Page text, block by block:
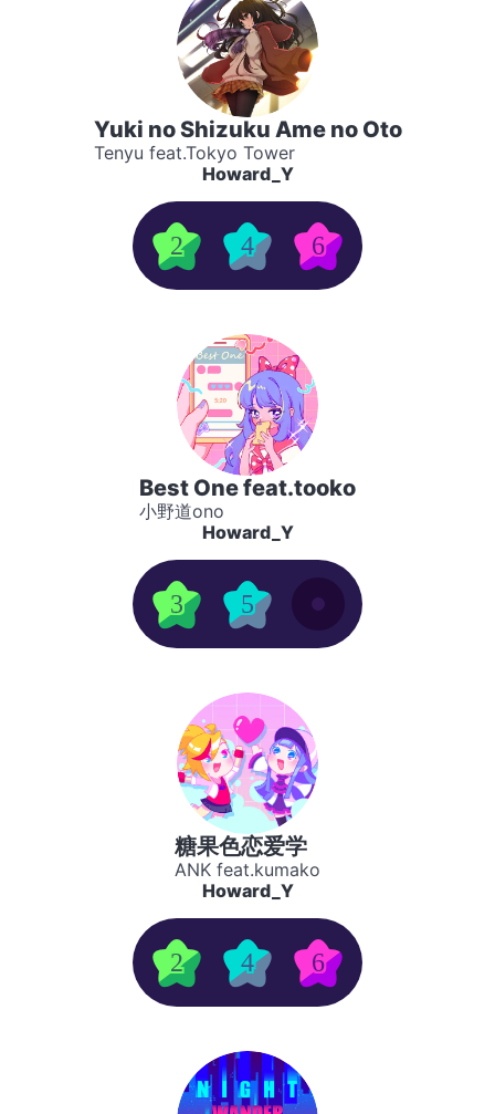
Yuki no Shizuku Ame no Oto
Tenyu feat.Tokyo Tower
Howard_Y
2 4 6
Best One feat.tooko
小野道ono
Howard_Y
3 5
糖果色恋爱学
ANK feat.kumako
Howard_Y
2 4 6